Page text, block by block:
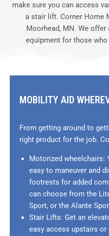
make sure you can access
a stair lift. Corner Home
Moorhead, MN. We
equipment for those
MOBILITY AID
From getting around to
right product for the job.
Motorized wheelchairs:
easy to maneuver and
footrests for added
can choose from the
Sport, or the Alante
Stair Lifts: Get an
easy access upstairs